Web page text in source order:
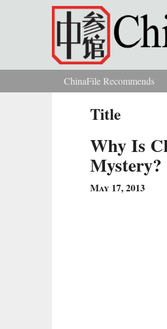
Skip to main content
You are hereChinaFile Recommends
Title
Why Is
Mystery?
May 17, 2013